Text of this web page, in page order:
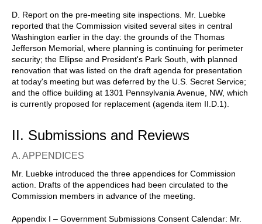
D. Report on the pre-meeting site inspections. Mr. Luebke
reported that the Commission visited several sites in central
Washington earlier in the day: the grounds of the Thomas
Jefferson Memorial, where planning is continuing for perimeter
security; the Ellipse and President's Park South, with planned
renovation that was listed on the draft agenda for presentation
at today's meeting but was deferred by the U.S. Secret Service;
and the office building at 1301 Pennsylvania Avenue, NW, which
is currently proposed for replacement (agenda item II.D.1).
II. Submissions and Reviews
A. APPENDICES
Mr. Luebke introduced the three appendices for Commission
action. Drafts of the appendices had been circulated to the
Commission members in advance of the meeting.
Appendix I – Government Submissions Consent Calendar: Mr.